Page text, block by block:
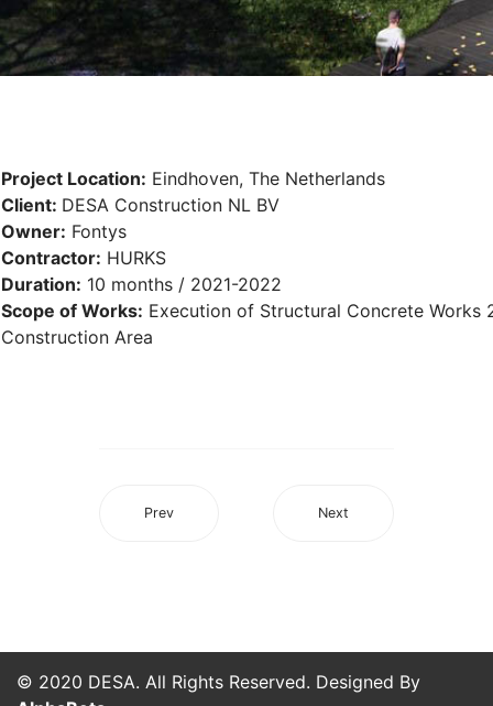
Project Location: Eindhoven, The Netherlands
Client: DESA Construction NL BV
Owner: Fontys
Contractor: HURKS
Duration: 10 months / 2021-2022
Scope of Works: Execution of Structural Concrete Works
Construction Area
Prev Next
© 2020 DESA. All Rights Reserved. Designed By